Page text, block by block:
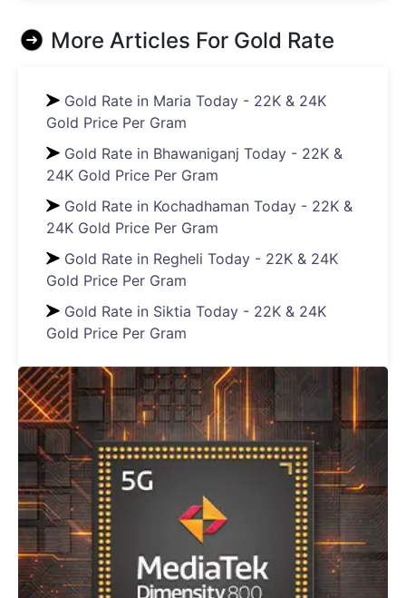
More Articles For Gold Rate
Gold Rate in Maria Today - 22K & 24K
Gold Price Per Gram
Gold Rate in Bhawaniganj Today - 22K &
24K Gold Price Per Gram
Gold Rate in Kochadhaman Today - 22K &
24K Gold Price Per Gram
Gold Rate in Regheli Today - 22K & 24K
Gold Price Per Gram
Gold Rate in Siktia Today - 22K & 24K
Gold Price Per Gram